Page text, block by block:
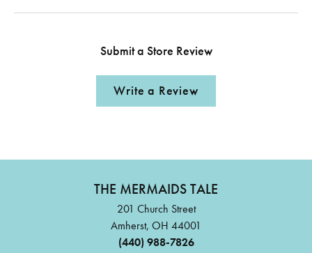
Submit a Store Review
Write a Review
THE MERMAIDS TALE
201 Church Street
Amherst, OH 44001
(440) 988-7826